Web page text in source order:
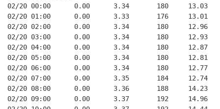
02/20 00:00      0.00      3.34       180     13.03
02/20 01:00      0.00      3.33       176     13.01
02/20 02:00      0.00      3.34       180     12.96
02/20 03:00      0.00      3.34       180     12.93
02/20 04:00      0.00      3.34       180     12.87
02/20 05:00      0.00      3.34       180     12.81
02/20 06:00      0.00      3.34       180     12.77
02/20 07:00      0.00      3.35       184     12.74
02/20 08:00      0.00      3.36       188     14.23
02/20 09:00      0.00      3.37       192     14.96